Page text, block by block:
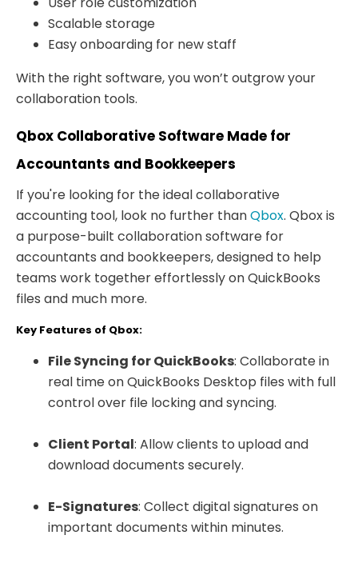
Scalable storage
Easy onboarding for new staff
With the right software, you won’t outgrow your
collaboration tools.
Qbox Collaborative Software Made for
Accountants and Bookkeepers
If you're looking for the ideal collaborative
accounting tool, look no further thanQbox. Qbox is
a purpose-built collaboration software for
accountants and bookkeepers, designed to help
teams work together effortlessly on QuickBooks
files and much more.
Key Features of Qbox:
File Syncing for QuickBooks: Collaborate in
real time on QuickBooks Desktop files with full
control over file locking and syncing.
Client Portal: Allow clients to upload and
download documents securely.
E-Signatures: Collect digital signatures on
important documents within minutes.